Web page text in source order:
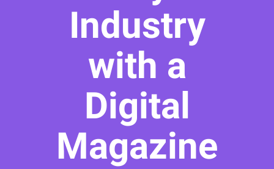
Industry
with a
Digital
Magazine